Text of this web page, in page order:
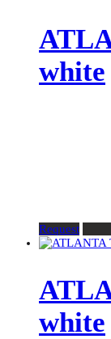
white
Request
white